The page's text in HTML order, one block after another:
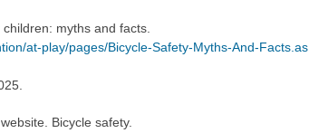
myths and facts.
at-play/pages/Bicycle-Safety-Myths-And-Facts.as
Bicycle safety.